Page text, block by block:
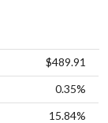
$489.91
0.35%
15.84%